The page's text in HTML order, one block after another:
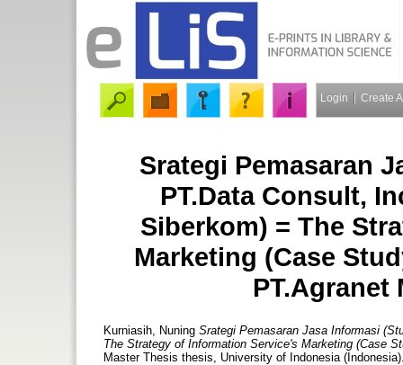
Login Create
Srategi Pemasaran
PT.Data Consult,
Siberkom) = The
Marketing (Case
Kurniasih, Nuning Srategi Pemasaran Jasa Informasi
The Strategy of Information Service's Marketing (Case
Master Thesis thesis, University of Indonesia